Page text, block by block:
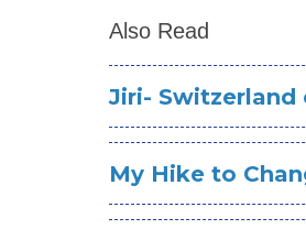
Also Read
Jiri- Switzerland
My Hike to